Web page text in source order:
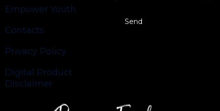
Empower Youth
Contacts
Privacy Policy
Digital Product
Disclaimer